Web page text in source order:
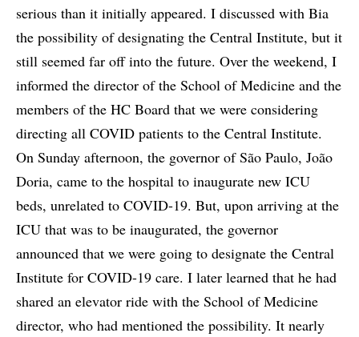
serious than it initially appeared. I discussed with Bia
the possibility of designating the Central Institute, but it
still seemed far off into the future. Over the weekend, I
informed the director of the School of Medicine and the
members of the HC Board that we were considering
directing all COVID patients to the Central Institute.
On Sunday afternoon, the governor of São Paulo, João
Doria, came to the hospital to inaugurate new ICU
beds, unrelated to COVID-19. But, upon arriving at the
ICU that was to be inaugurated, the governor
announced that we were going to designate the Central
Institute for COVID-19 care. I later learned that he had
shared an elevator ride with the School of Medicine
director, who had mentioned the possibility. It nearly